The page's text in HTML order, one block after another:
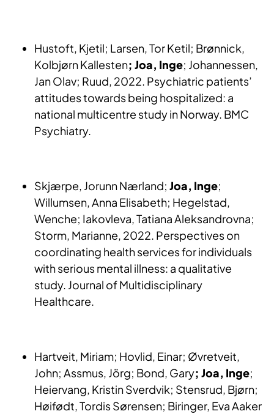
Hustoft, Kjetil; Larsen, Tor Ketil; Brønnick,
Kolbjørn Kallesten; Joa, Inge; Johannessen,
Jan Olav; Ruud, 2022. Psychiatric patients’
attitudes towards being hospitalized: a
national multicentre study in Norway. BMC
Psychiatry.
Skjærpe, Jorunn Nærland; Joa, Inge;
Willumsen, Anna Elisabeth; Hegelstad,
Wenche; Iakovleva, Tatiana Aleksandrovna;
Storm, Marianne, 2022. Perspectives on
coordinating health services for individuals
with serious mental illness: a qualitative
study. Journal of Multidisciplinary
Healthcare.
Hartveit, Miriam; Hovlid, Einar; Øvretveit,
John; Assmus, Jörg; Bond, Gary; Joa, Inge;
Heiervang, Kristin Sverdvik; Stensrud, Bjørn;
Høifødt, Tordis Sørensen; Biringer, Eva Aaker